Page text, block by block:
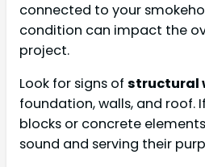
connected to your
condition can impact the
project.
Look for signs of structural
foundation, walls, and roof.
blocks or concrete
sound and serving their